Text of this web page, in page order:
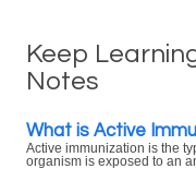
Keep
Notes
What is Active
Active immunization is the
organism is exposed to an